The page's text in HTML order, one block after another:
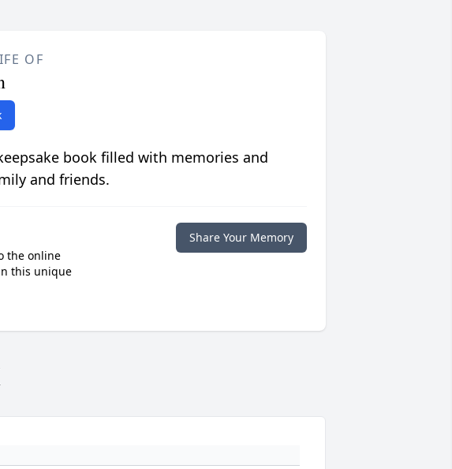
OF
book filled with memories and
and friends.
the online
this unique
Share Your Memory